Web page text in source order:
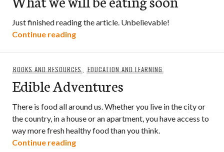
Just finished reading the article. Unbelievable!
Continue readingWhat we will be eating soon
BOOKS AND RESOURCES,EDUCATION AND LEARNING
Edible Adventures
There is food all around us. Whether you live in the city or
the country, in a house or an apartment, you have access to
way more fresh healthy food than you think.
Continue readingEdible Adventures